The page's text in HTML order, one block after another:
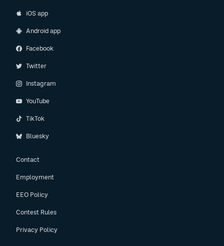
iOS app
Android app
Facebook
Twitter
Instagram
YouTube
TikTok
Bluesky
Contact
Employment
EEO Policy
Contest Rules
Privacy Policy